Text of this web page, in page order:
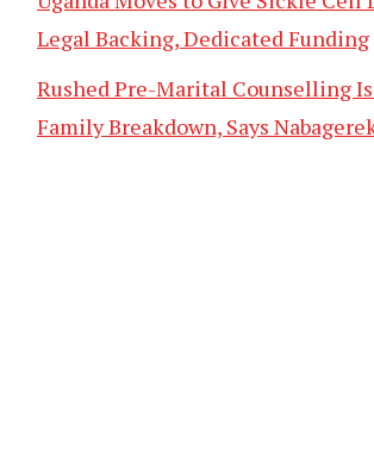
Legal Backing, Dedicated Funding
Rushed Pre-Marital Counselling
Family Breakdown, Says